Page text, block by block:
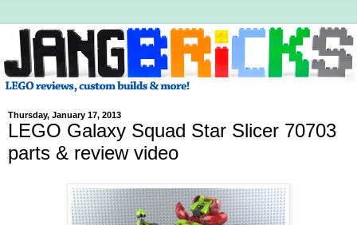
Thursday, January 17, 2013
LEGO Galaxy Squad Star Slicer 70703
parts & review video